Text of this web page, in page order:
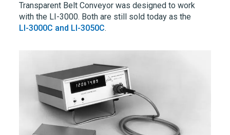
Transparent Belt Conveyor was designed to work
with the LI-3000. Both are still sold today as the
LI-3000C and LI-3050C.